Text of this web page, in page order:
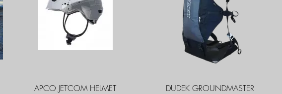
Quick View
APCO JETCOM HELMET
Quick View
DUDEK GROUNDMASTER